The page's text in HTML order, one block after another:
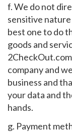
f. We do not
sensitive
best one to do
goods and
company and
business and
your data and
hands.
g. Payment